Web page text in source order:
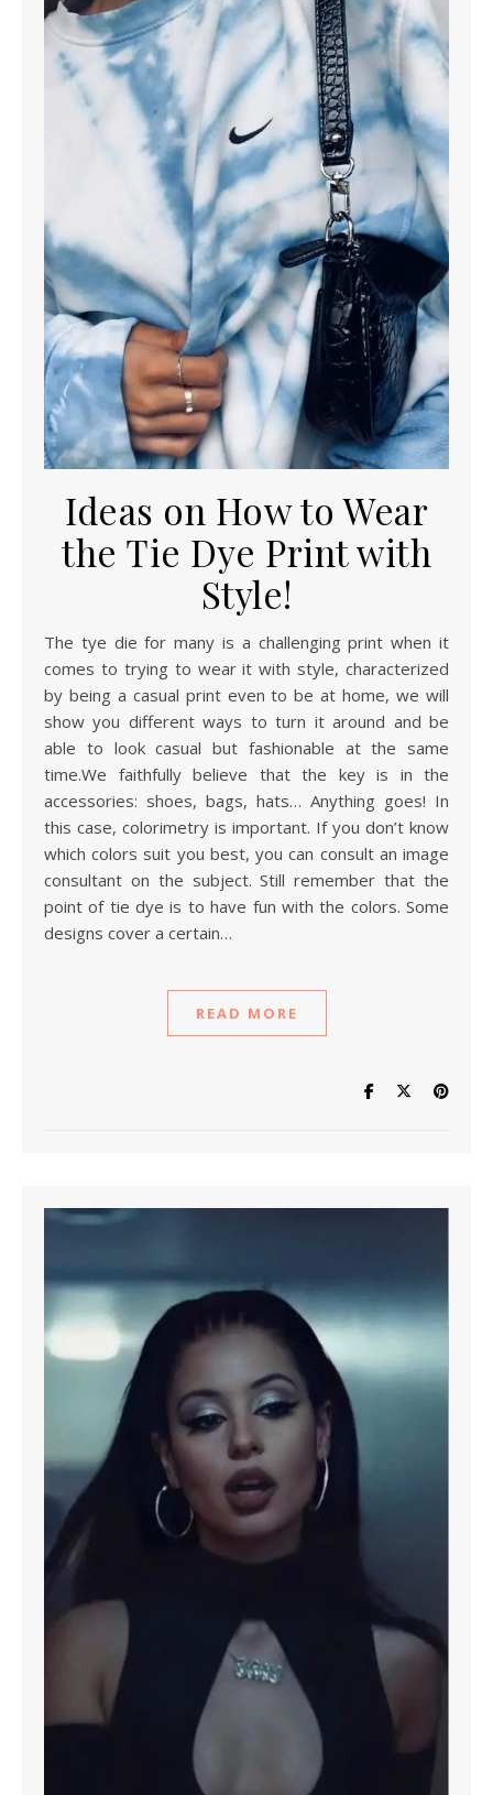
Ideas on How to Wear
the Tie Dye Print with
Style!
The tye die for many is a challenging print when it
comes to trying to wear it with style, characterized
by being a casual print even to be at home, we will
show you different ways to turn it around and be
able to look casual but fashionable at the same
time.We faithfully believe that the key is in the
accessories: shoes, bags, hats… Anything goes! In
this case, colorimetry is important. If you don’t know
which colors suit you best, you can consult an image
consultant on the subject. Still remember that the
point of tie dye is to have fun with the colors. Some
designs cover a certain…
READ MORE